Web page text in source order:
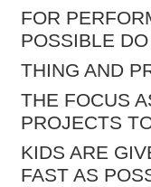
FOR
POSSIBLE
THING AND
THE FOCUS
PROJECTS
KIDS ARE
FAST AS